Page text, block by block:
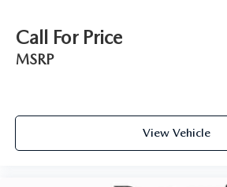
Call For Price
MSRP
View Vehicle